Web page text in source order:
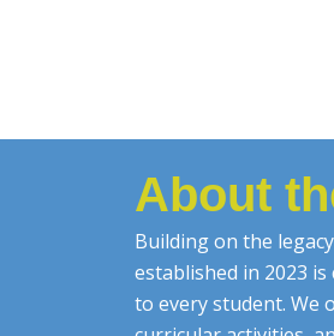
About
Building on the
established in 2023
to every student. We